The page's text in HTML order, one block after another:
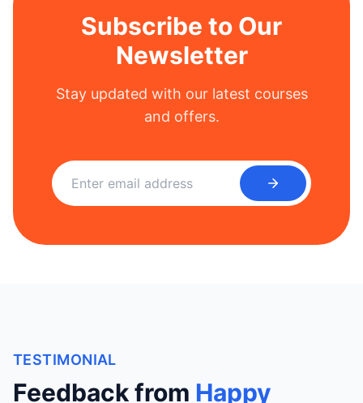
Subscribe to Our
Newsletter
Stay updated with our latest courses
and offers.
TESTIMONIAL
Feedback from Happy